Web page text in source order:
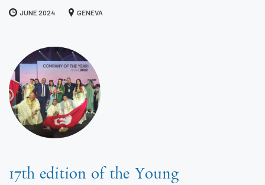
JUNE 2024 GENEVA
17th edition of the Young